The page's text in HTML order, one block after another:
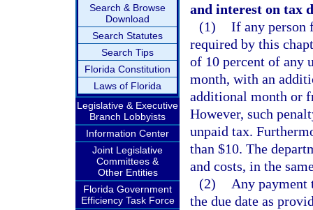
Search & Browse
Download
Search Statutes
Search Tips
Florida Constitution
Laws of Florida
Legislative & Executive
Branch Lobbyists
Information Center
Joint Legislative
Committees &
Other Entities
Florida Government
Efficiency Task Force
and interest on tax
(1) If any person
required by this
of 10 percent of any
month, with an
additional month or
However, such
unpaid tax.
than $10. The
and costs, in the
(2)
Any payment
the due date as